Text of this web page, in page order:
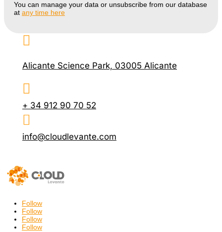
You can manage your data or unsubscribe from our database
at any time here

Alicante Science Park, 03005 Alicante

+ 34 912 90 70 52

info@cloudlevante.com
Follow
Follow
Follow
Follow